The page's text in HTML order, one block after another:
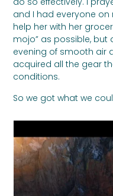
and I had everyone
help her with her
mojo” as possible, but
evening of smooth air
acquired all the gear
conditions.
So we got what we